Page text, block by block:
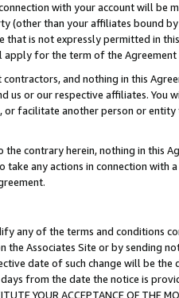
with your account will be
(other than your affiliates bound
that is not expressly permitted in
apply for the term of the
contractors, and nothing in this
us or our respective affiliates.
or facilitate another person or
contrary herein, nothing in this
any actions in connection with
any of the terms and conditions
the Associates Site or by sending
date of such change will be
from the date the notice is
YOUR ACCEPTANCE OF THE